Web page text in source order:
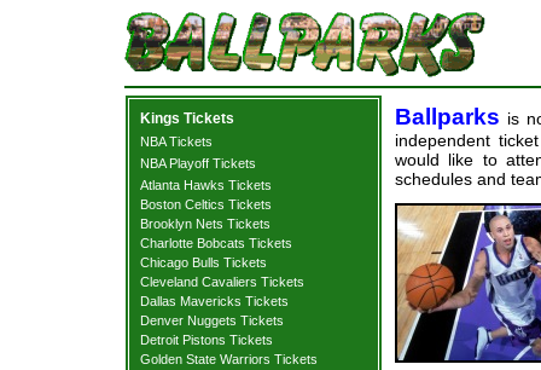
Kings Tickets
NBA Tickets
NBA Playoff Tickets
Atlanta Hawks Tickets
Boston Celtics Tickets
Brooklyn Nets Tickets
Charlotte Bobcats Tickets
Chicago Bulls Tickets
Cleveland Cavaliers Tickets
Dallas Mavericks Tickets
Denver Nuggets Tickets
Detroit Pistons Tickets
Golden State Warriors Tickets
Ballparks is
independent
would like to
schedules and